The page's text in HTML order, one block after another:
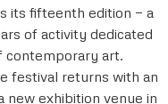
its fifteenth edition — a
of activity dedicated
contemporary art.
festival returns with an
new exhibition venue in